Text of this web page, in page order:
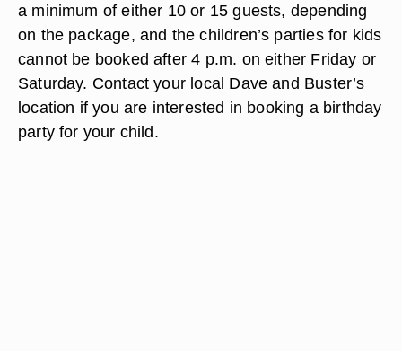
a minimum of either 10 or 15 guests, depending
on the package, and the children’s parties for kids
cannot be booked after 4 p.m. on either Friday or
Saturday. Contact your local Dave and Buster’s
location if you are interested in booking a birthday
party for your child.